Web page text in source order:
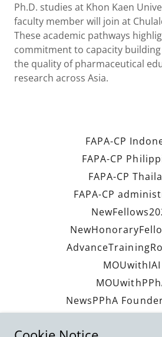
Ph.D. studies at Khon Kaen
faculty member will join at
These academic pathways
commitment to capacity
the quality of pharmaceutical
research across Asia.
FAPA-CP
FAPA-CP
FAPA-CP
FAPA-CP
MOUwithIAI
NewsPPhA